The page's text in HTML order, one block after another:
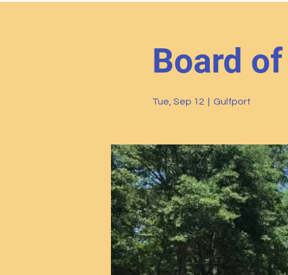
Board
Tue, Sep 12 Gulfport